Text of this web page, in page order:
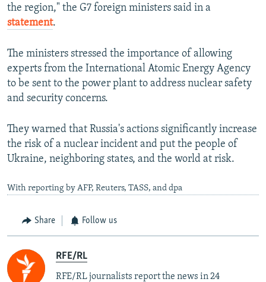
the region," the G7 foreign ministers said in a
statement.
The ministers stressed the importance of allowing
experts from the International Atomic Energy Agency
to be sent to the power plant to address nuclear safety
and security concerns.
They warned that Russia's actions significantly increase
the risk of a nuclear incident and put the people of
Ukraine, neighboring states, and the world at risk.
With reporting by AFP, Reuters, TASS, and dpa
Share Follow us
RFE/RL
RFE/RL journalists report the news in 24